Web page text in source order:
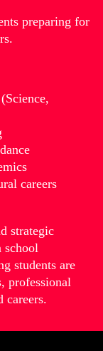
preparing for
careers
strategic
school
students are
professional
careers.